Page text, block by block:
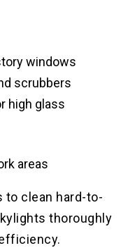
windows
scrubbers
high glass
areas
to clean hard-to-
thoroughly